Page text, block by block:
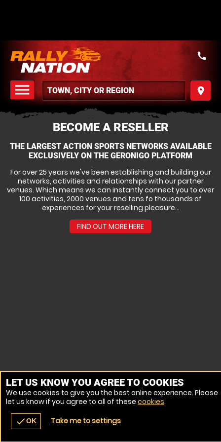
menu
MENU
place
call
navigate_before place
BECOME A RESELLER
THE LARGEST ACTION SPORTS NETWORKS AVAILABLE
EXCLUSIVELY ON THE GERONIGO PLATFORM
For over 25 years we've been establishing and building our
networks, activities and relationships with our partner
venues. Which means we can instantly connect you to over
100 activities, 2000 venues and tens fo thousands of
experiences for your reselling pleasure...
FIND OUT MORE HERE
LET US KNOW YOU AGREE TO COOKIES
We use cookies to give you the best online experience. Please
let us know if you agree to all of these cookies.
checkOK Take me to settings